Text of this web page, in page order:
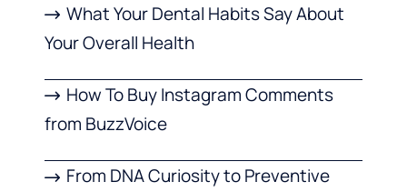
What Your Dental Habits Say About
Your Overall Health
How To Buy Instagram Comments
from BuzzVoice
From DNA Curiosity to Preventive